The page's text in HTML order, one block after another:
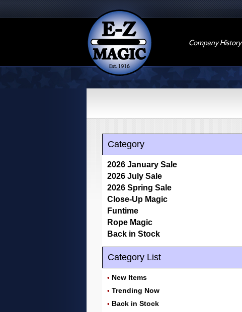
Company History
Category
2026 January Sale
2026 July Sale
2026 Spring Sale
Close-Up Magic
Funtime
Rope Magic
Back in Stock
Category List
• New Items
• Trending Now
• Back in Stock